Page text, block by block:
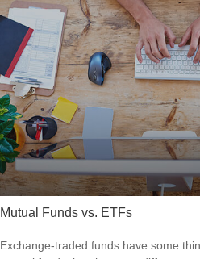
Mutual Funds vs. ETFs
Exchange-traded funds have some